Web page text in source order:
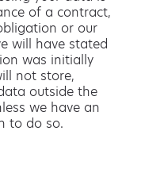
of a contract,
or our
will have stated
was initially
not store,
outside the
we have an
to do so.